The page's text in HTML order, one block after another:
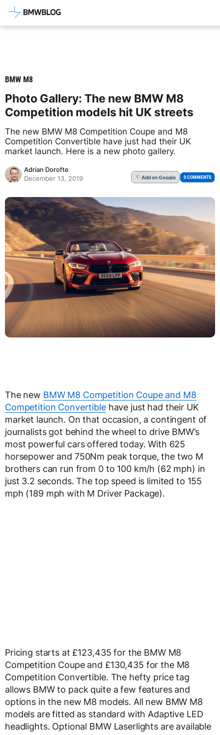
Latest BMW News, Reviews &
BMW M8
Photo Gallery: The new BMW M8
Competition models hit UK streets
The new BMW M8 Competition Coupe and M8
Competition Convertible have just had their UK
market launch. Here is a new photo gallery.
Adrian Dorofte
December 13, 2019
G Addon Google 0 COMMENTS
The new BMW M8 Competition Coupe and M8
Competition Convertiblehave just had their UK
market launch. On that occasion, a contingent of
journalists got behind the wheel to drive BMW’s
most powerful cars offered today. With 625
horsepower and 750Nm peak torque, the two M
brothers can run from 0 to 100 km/h (62 mph) in
just 3.2 seconds. The top speed is limited to 155
mph (189 mph with M Driver Package).
Pricing starts at £123,435 for the BMW M8
Competition Coupe and £130,435 for the M8
Competition Convertible. The hefty price tag
allows BMW to pack quite a few features and
options in the new M8 models. All new BMW M8
models are fitted as standard with Adaptive LED
headlights. Optional BMW Laserlights are available